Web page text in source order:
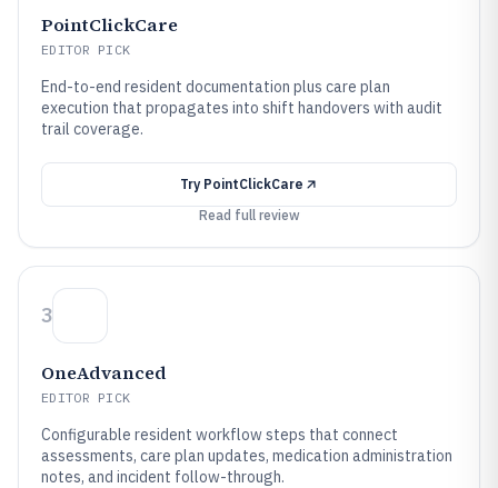
PointClickCare
EDITOR PICK
End-to-end resident documentation plus care plan
execution that propagates into shift handovers with audit
trail coverage.
Try PointClickCare
Read full review
3
OneAdvanced
EDITOR PICK
Configurable resident workflow steps that connect
assessments, care plan updates, medication administration
notes, and incident follow-through.